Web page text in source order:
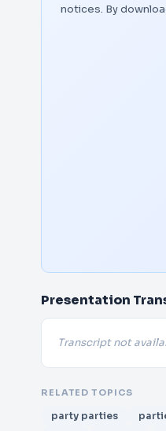
notices. By
Presentation
Transcript not
RELATED TOPICS
party parties